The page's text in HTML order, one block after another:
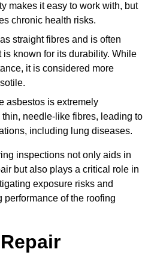
makes it easy to work with, but
chronic health risks.
straight fibres and is often
is known for its durability. While
it is considered more
asbestos is extremely
needle-like fibres, leading to
including lung diseases.
inspections not only aids in
but also plays a critical role in
exposure risks and
of the roofing